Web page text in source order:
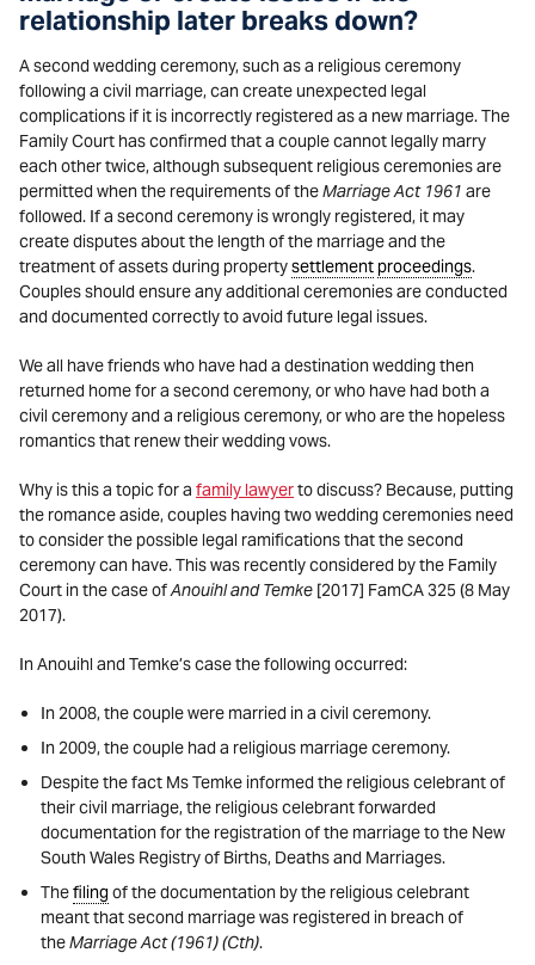
relationship later breaks down?
A second wedding ceremony, such as a religious ceremony
following a civil marriage, can create unexpected legal
complications if it is incorrectly registered as a new marriage. The
Family Court has confirmed that a couple cannot legally marry
each other twice, although subsequent religious ceremonies are
permitted when the requirements of theMarriage Act 1961 are
followed. If a second ceremony is wrongly registered, it may
create disputes about the length of the marriage and the
treatment of assets during propertysettlementproceedings.
Couples should ensure any additional ceremonies are conducted
and documented correctly to avoid future legal issues.
We all have friends who have had a destination wedding then
returned home for a second ceremony, or who have had both a
civil ceremony and a religious ceremony, or who are the hopeless
romantics that renew their wedding vows.
Why is this a topic for a family lawyerto discuss? Because, putting
the romance aside, couples having two wedding ceremonies need
to consider the possible legal ramifications that the second
ceremony can have. This was recently considered by the Family
Court in the case ofAnouihl and Temke [2017] FamCA 325 (8 May
2017).
In Anouihl and Temke’s case the following occurred:
In 2008, the couple were married in a civil ceremony.
In 2009, the couple had a religious marriage ceremony.
Despite the fact Ms Temke informed the religious celebrant of
their civil marriage, the religious celebrant forwarded
documentation for the registration of the marriage to the New
South Wales Registry of Births, Deaths and Marriages.
Thefilingof the documentation by the religious celebrant
meant that second marriage was registered in breach of
theMarriage Act(1961) (Cth).